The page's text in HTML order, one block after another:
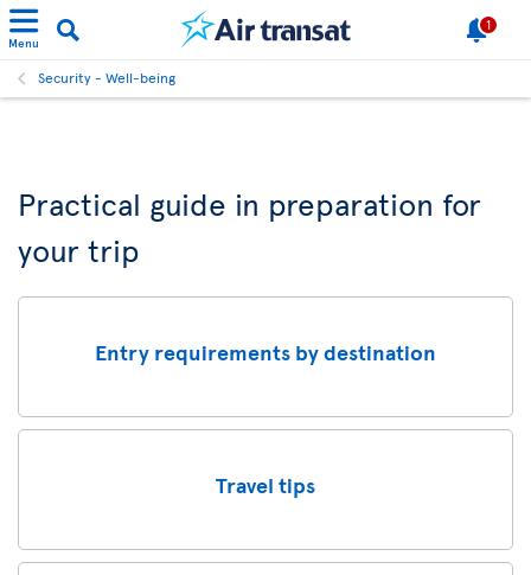
Menu
1
Security - Well-being
Practical guide in preparation for
your trip
Entry requirements by destination
Travel tips